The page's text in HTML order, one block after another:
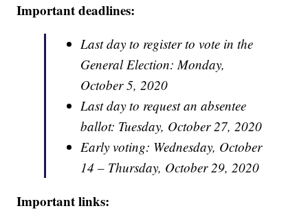
Important deadlines:
Last day to register to vote in the
General Election: Monday,
October 5, 2020
Last day to request an absentee
ballot: Tuesday, October 27, 2020
Early voting: Wednesday, October
14 – Thursday, October 29, 2020
Important links: